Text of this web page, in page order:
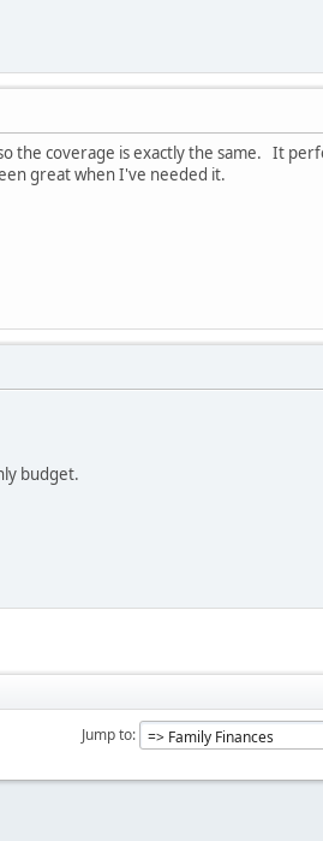
the coverage is exactly the same. It
great when I've needed it.
budget.
Jump to